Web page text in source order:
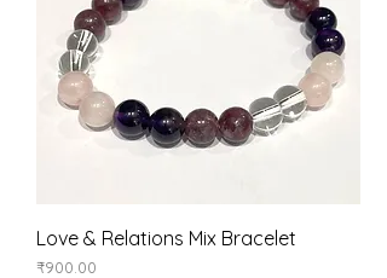
Love & Relations Mix Bracelet
Price
₹900.00